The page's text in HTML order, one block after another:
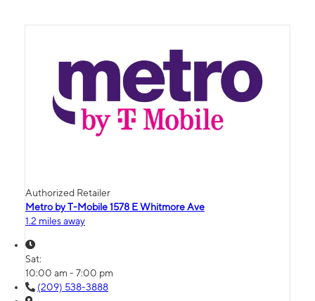
Authorized Retailer
Metro by T-Mobile 1578 E Whitmore Ave
1.2 miles away
Sat:
10:00 am - 7:00 pm
(209) 538-3888